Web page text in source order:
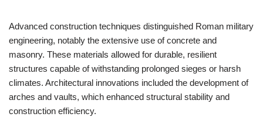
Advanced construction techniques distinguished Roman military
engineering, notably the extensive use of concrete and
masonry. These materials allowed for durable, resilient
structures capable of withstanding prolonged sieges or harsh
climates. Architectural innovations included the development of
arches and vaults, which enhanced structural stability and
construction efficiency.